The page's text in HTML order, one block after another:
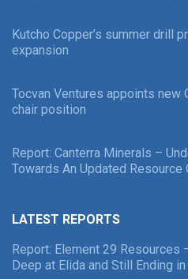
Kutcho Copper’s summer drill
expansion
Tocvan Ventures appoints new
chair position
Report: Canterra Minerals –
Towards An Updated Resource
LATEST REPORTS
Report: Element 29 Resources
Deep at Elida and Still Ending